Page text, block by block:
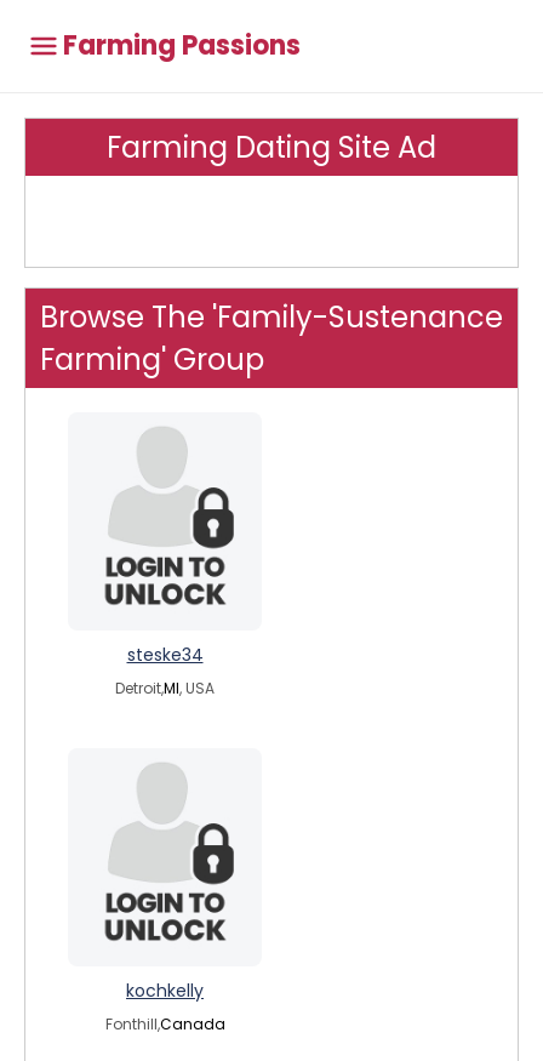
Farming Passions
Farming Dating Site Ad
Browse The 'Family-Sustenance
Farming' Group
steske34
Detroit,MI, USA
kochkelly
Fonthill,Canada